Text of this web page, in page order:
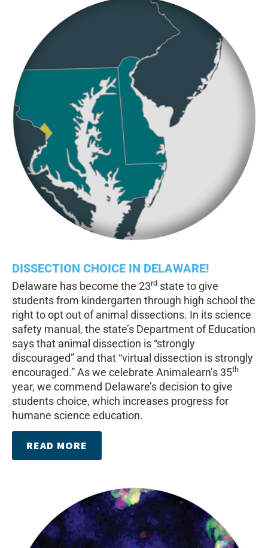
DISSECTION CHOICE IN DELAWARE!
Delaware has become the 23rd state to give
students from kindergarten through high school the
right to opt out of animal dissections. In its science
safety manual, the state’s Department of Education
says that animal dissection is “strongly
discouraged” and that “virtual dissection is strongly
encouraged.” As we celebrate Animalearn’s 35th
year, we commend Delaware’s decision to give
students choice, which increases progress for
humane science education.
READ MORE